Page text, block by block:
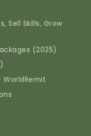
Sell Skills, Grow
(2025)
WorldRemit